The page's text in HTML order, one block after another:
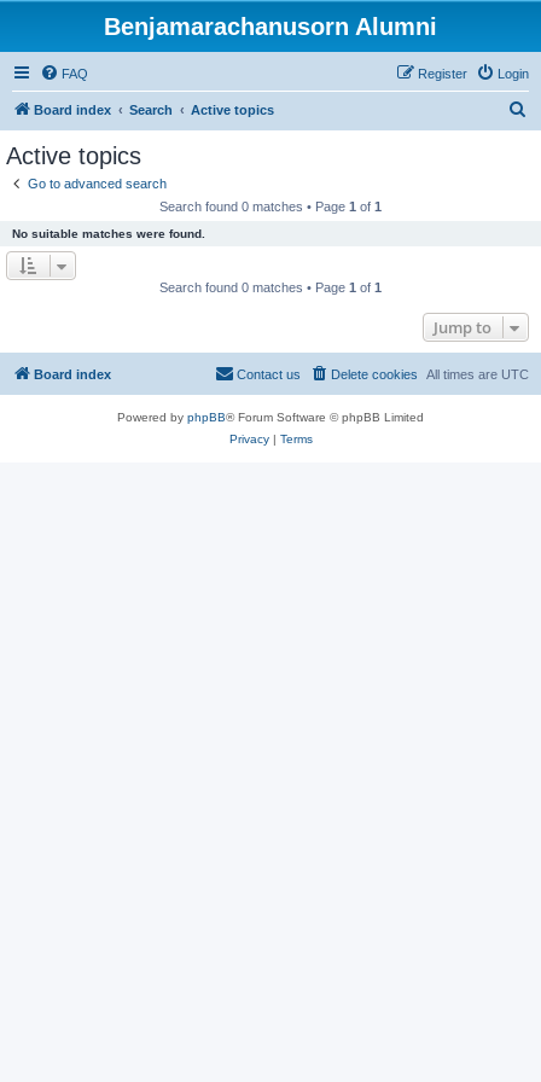
Benjamarachanusorn Alumni
FAQ Login
Register
Board index Search Active topics
Active topics
Go to advanced search
Search found 0 matches • Page 1 of 1
No suitable matches were found.
Search found 0 matches • Page 1 of 1
Jump to
Board index All times are UTC
Delete cookies
Contact us
Powered by phpBB® Forum Software © phpBB Limited
Privacy| Terms